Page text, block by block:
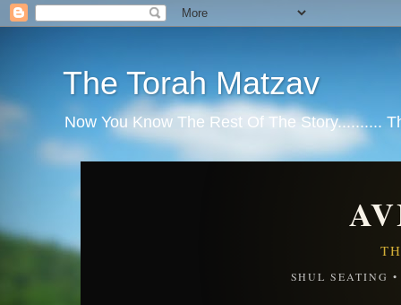
The Torah Matzav
Now You Know The Rest Of The Story..........
SHUL SEATING